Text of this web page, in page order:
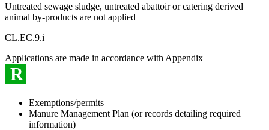
Untreated sewage sludge, untreated abattoir or catering derived
animal by-products are not applied
CL.EC.9.i
Applications are made in accordance with Appendix
R
Exemptions/permits
Manure Management Plan (or records detailing required
information)